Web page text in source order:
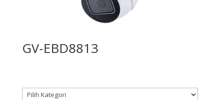
GV-EBD8813
Kategori produk